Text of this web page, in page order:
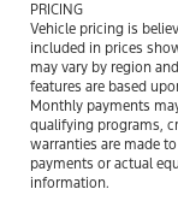
PRICING
Vehicle pricing is
included in prices
may vary by region
features are based
Monthly payments
qualifying programs,
warranties are made
payments or actual
information.